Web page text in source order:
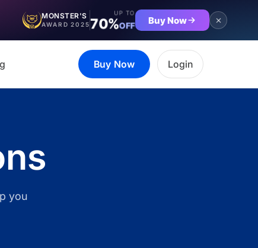
MONSTER'S
AWARD 2025
UP TO
70%OFF Buy Now
Buy Now Login
you